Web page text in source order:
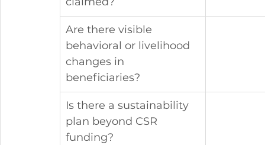
Are there visible
behavioral or livelihood
changes in
beneficiaries?
Is there a sustainability
plan beyond CSR
funding?